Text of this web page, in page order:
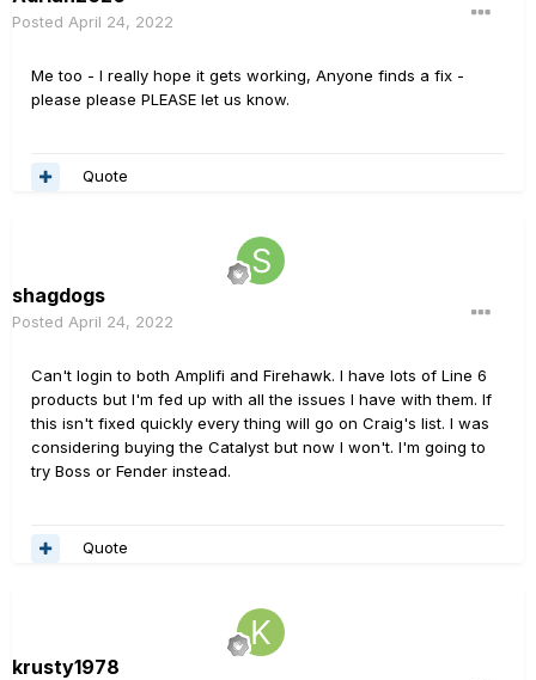
Posted April 24, 2022
Me too - I really hope it gets working, Anyone finds a fix -
please please PLEASE let us know.
Quote
shagdogs
Posted April 24, 2022
Can't login to both Amplifi and Firehawk. I have lots of Line 6
products but I'm fed up with all the issues I have with them. If
this isn't fixed quickly every thing will go on Craig's list. I was
considering buying the Catalyst but now I won't. I'm going to
try Boss or Fender instead.
Quote
krusty1978